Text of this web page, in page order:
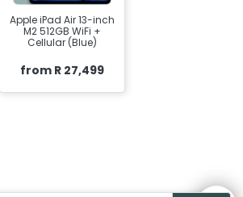
Apple iPad Air 13-inch
M2 512GB WiFi +
Cellular (Blue)
from R 27,499